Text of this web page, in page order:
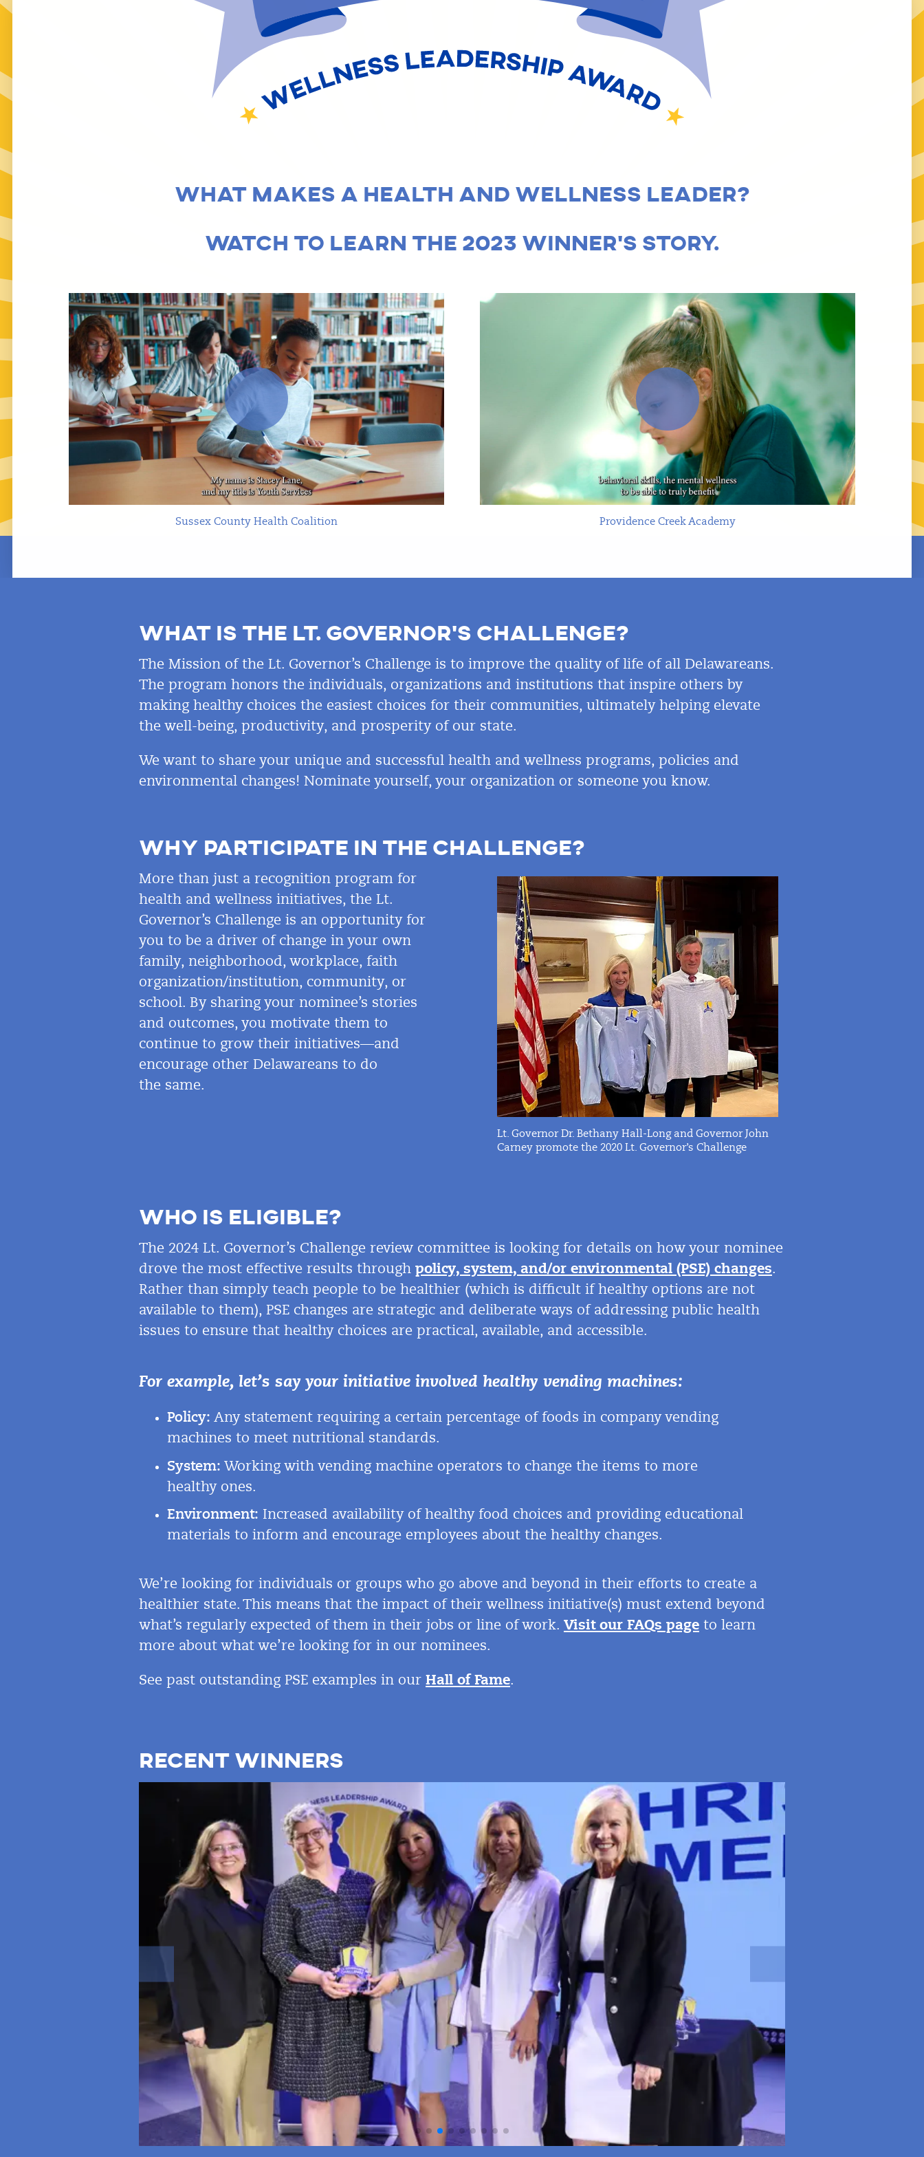
WHAT MAKES A HEALTH AND WELLNESS LEADER?
WATCH TO LEARN THE 2023 WINNER’S STORY.
Play
Sussex County Health Coalition
Play
Providence Creek Academy
WHAT IS THE LT.GOVERNOR’S CHALLENGE?
The Mission of the Lt. Governor’s Challenge is to improve the quality of life of all Delawareans.
The program honors the individuals, organizations and institutions that inspire others by
making healthy choices the easiest choices for their communities, ultimately helping elevate
the well-being, productivity, and prosperity of our state.
We want to share your unique and successful health and wellness programs, policies and
environmental changes! Nominate yourself, your organization or someone you know.
WHY PARTICIPATE IN THE CHALLENGE?
More than just a recognition program for
health and wellness initiatives, the Lt.
Governor’s Challenge is an opportunity for
you to be a driver of change in your own
family, neighborhood, workplace, faith
organization/institution, community, or
school. By sharing your nominee’s stories
and outcomes, you motivate them to
continue to grow their initiatives—and
encourage other Delawareans to do
the same.
Lt. Governor Dr. Bethany Hall-Long and Governor John
Carney promote the 2020 Lt. Governor’s Challenge
WHO IS ELIGIBLE?
The 2024Lt. Governor’s Challenge review committee is looking for details on how your nominee
drove the most effective results through policy, system, and/or environmental (PSE) changes.
Rather than simply teach people to be healthier (which is difficult if healthy options are not
available to them), PSE changes are strategic and deliberate ways of addressing public health
issues to ensure that healthy choices are practical, available, and accessible.
For example, let’s say your initiative involved healthy vending machines:
Policy: Any statement requiring a certain percentage of foods in company vending
machines to meet nutritional standards.
System: Working with vending machine operators to change the items to more
healthy ones.
Environment: Increased availability of healthy food choices and providing educational
materials to inform and encourage employees about the healthy changes.
We’re looking for individuals or groups who go above and beyond in their efforts to create a
healthier state. This means that the impact of their wellness initiative(s) must extend beyond
what’s regularly expected of them in their jobs or line of work. Visit our FAQs page to learn
more about what we’re looking for in our nominees.
See past outstanding PSE examples in our Hall of Fame.
RECENT WINNERS
Previous slide